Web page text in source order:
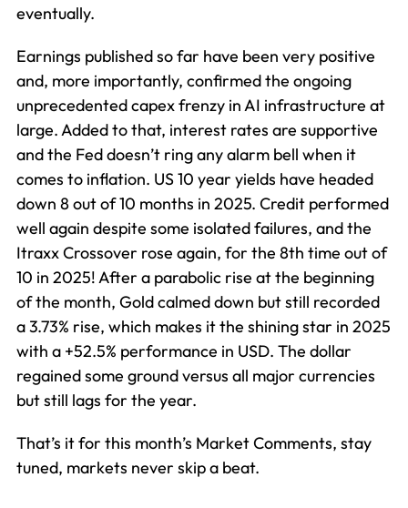
eventually.
Earnings published so far have been very positive
and, more importantly, confirmed the ongoing
unprecedented capex frenzy in AI infrastructure at
large. Added to that, interest rates are supportive
and the Fed doesn’t ring any alarm bell when it
comes to inflation. US 10 year yields have headed
down 8 out of 10 months in 2025. Credit performed
well again despite some isolated failures, and the
Itraxx Crossover rose again, for the 8th time out of
10 in 2025! After a parabolic rise at the beginning
of the month, Gold calmed down but still recorded
a 3.73% rise, which makes it the shining star in 2025
with a +52.5% performance in USD. The dollar
regained some ground versus all major currencies
but still lags for the year.
That’s it for this month’s Market Comments, stay
tuned, markets never skip a beat.